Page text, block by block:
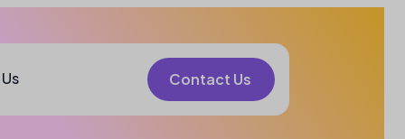
Contact Us